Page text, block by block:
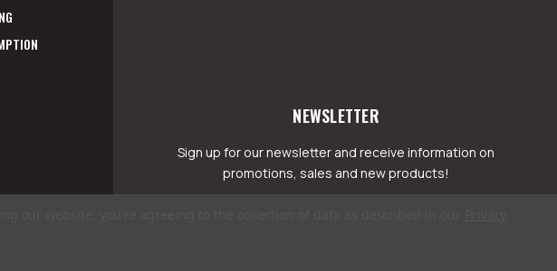
NEWSLETTER
Sign up for our newsletter and receive information on
promotions, sales and new products!